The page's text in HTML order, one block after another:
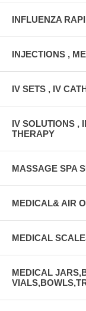
INFLUENZA
INJECTIONS ,
IV SETS , IV
IV SOLUTIONS ,
THERAPY
MASSAGE SPA
MEDICAL& AIR
MEDICAL
MEDICAL